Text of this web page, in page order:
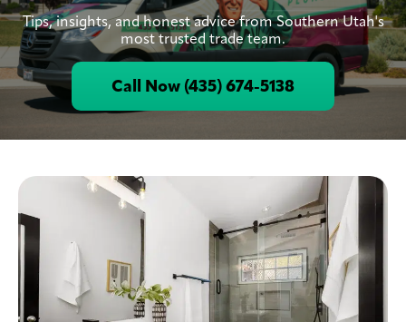
Tips, insights, and honest advice from Southern Utah's
most trusted trade team.
Call Now (435) 674-5138